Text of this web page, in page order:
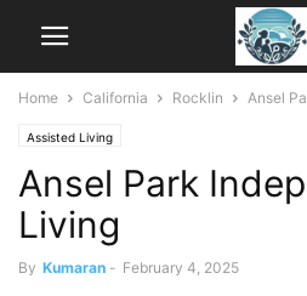
Home California Rocklin Ansel
Assisted Living
Ansel Park
Living
By Kumaran - February 4, 2025